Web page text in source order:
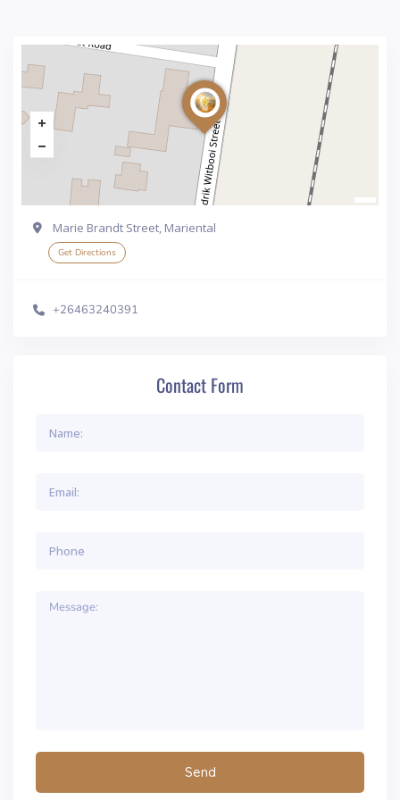
Marie Brandt Street, Mariental
Get Directions
+26463240391